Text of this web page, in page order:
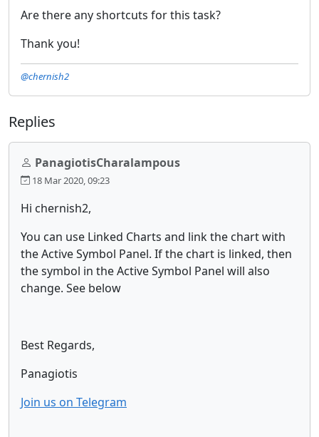
Are there any shortcuts for this task?
Thank you!
@chernish2
Replies
PanagiotisCharalampous
18 Mar 2020, 09:23
Hi chernish2,
You can use Linked Charts and link the chart with
the Active Symbol Panel. If the chart is linked, then
the symbol in the Active Symbol Panel will also
change. See below
Best Regards,
Panagiotis
Join us on Telegram